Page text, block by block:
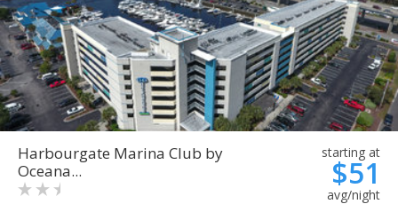
Harbourgate Marina Club by
Oceana...
starting at
$51
avg/night